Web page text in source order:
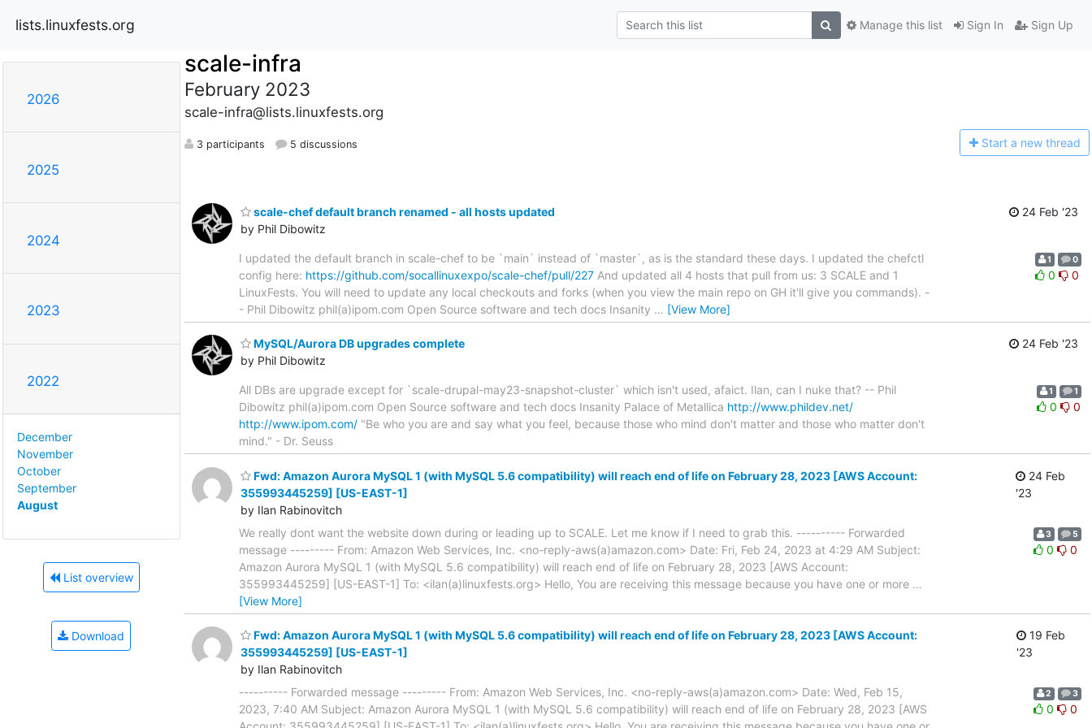
lists.linuxfests.org Sign In Sign Up
Manage this list
2026
2025
2024
2023
2022
December
November
October
September
August
List overview
Download
scale-infra
February 2023
scale-infra@lists.linuxfests.org
3 participants 5 discussions Start a new thread
scale-chef default branch renamed - all hosts updated
by Phil Dibowitz
24 Feb '23
I updated the default branch in scale-chef to be `main` instead of `master`, as is the standard these days. I updated the chefctl
config here: https://github.com/socallinuxexpo/scale-chef/pull/227 And updated all 4 hosts that pull from us: 3 SCALE and 1
LinuxFests. You will need to update any local checkouts and forks (when you view the main repo on GH it'll give you commands). -
- Phil Dibowitz phil(a)ipom.com Open Source software and tech docs Insanity … [View More]
1 0
0 0
MySQL/Aurora DB upgrades complete
by Phil Dibowitz
24 Feb '23
All DBs are upgrade except for `scale-drupal-may23-snapshot-cluster` which isn't used, afaict. Ilan, can I nuke that? -- Phil
Dibowitz phil(a)ipom.com Open Source software and tech docs Insanity Palace of Metallica http://www.phildev.net/
http://www.ipom.com/ "Be who you are and say what you feel, because those who mind don't matter and those who matter don't
mind." - Dr. Seuss
1 1
0 0
Fwd: Amazon Aurora MySQL 1 (with MySQL 5.6 compatibility) will reach end of life on February 28, 2023 [AWS Account:
355993445259] [US-EAST-1]
by Ilan Rabinovitch
24 Feb
'23
We really dont want the website down during or leading up to SCALE. Let me know if I need to grab this. ---------- Forwarded
message --------- From: Amazon Web Services, Inc. <no-reply-aws(a)amazon.com> Date: Fri, Feb 24, 2023 at 4:29 AM Subject:
Amazon Aurora MySQL 1 (with MySQL 5.6 compatibility) will reach end of life on February 28, 2023 [AWS Account:
355993445259] [US-EAST-1] To: <ilan(a)linuxfests.org> Hello, You are receiving this message because you have one or more …
[View More]
3 5
0 0
Fwd: Amazon Aurora MySQL 1 (with MySQL 5.6 compatibility) will reach end of life on February 28, 2023 [AWS Account:
355993445259] [US-EAST-1]
by Ilan Rabinovitch
19 Feb
'23
---------- Forwarded message --------- From: Amazon Web Services, Inc. <no-reply-aws(a)amazon.com> Date: Wed, Feb 15,
2023, 7:40 AM Subject: Amazon Aurora MySQL 1 (with MySQL 5.6 compatibility) will reach end of life on February 28, 2023 [AWS
2 3
0 0